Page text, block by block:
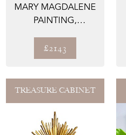
MARY MAGDALENE
PAINTING,
WOOD, 1600...
£2143
TREASURE CABINET